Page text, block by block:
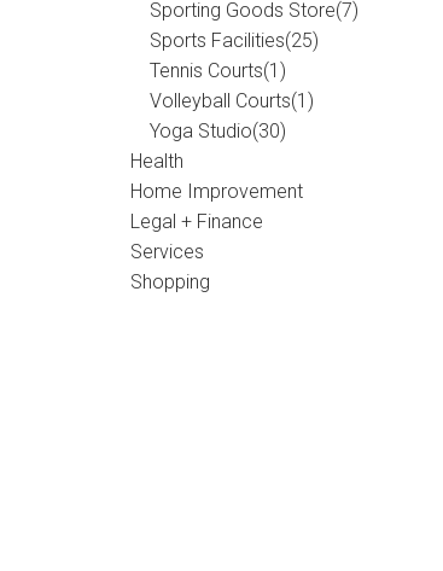
Sporting Goods Store(7)
Sports Facilities(25)
Tennis Courts(1)
Volleyball Courts(1)
Yoga Studio(30)
Health
Home Improvement
Legal + Finance
Services
Shopping